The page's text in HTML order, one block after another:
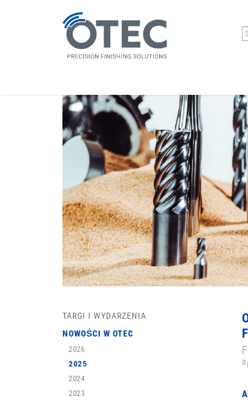
TARGI I WYDARZENIA
NOWOŚCI W OTEC
2026
2025
2024
2023
a